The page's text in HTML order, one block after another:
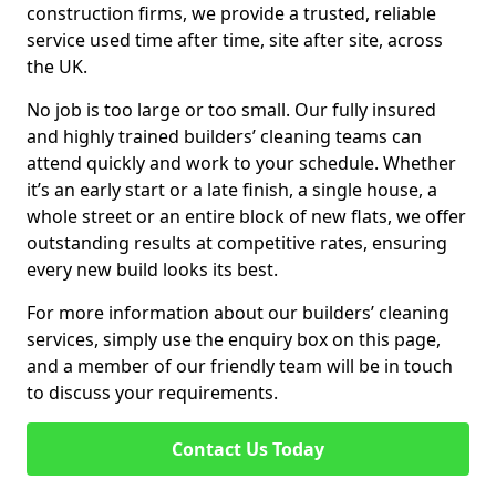
construction firms, we provide a trusted, reliable
service used time after time, site after site, across
the UK.
No job is too large or too small. Our fully insured
and highly trained builders’ cleaning teams can
attend quickly and work to your schedule. Whether
it’s an early start or a late finish, a single house, a
whole street or an entire block of new flats, we offer
outstanding results at competitive rates, ensuring
every new build looks its best.
For more information about our builders’ cleaning
services, simply use the enquiry box on this page,
and a member of our friendly team will be in touch
to discuss your requirements.
Contact Us Today